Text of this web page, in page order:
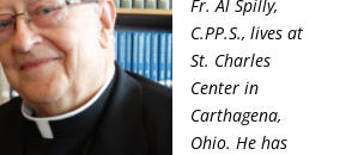
Fr. Al Spilly,
C.PP.S., lives at
St. Charles
Center in
Carthagena,
Ohio. He has